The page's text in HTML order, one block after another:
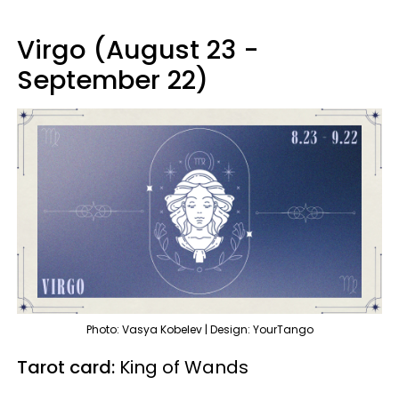
Virgo (August 23 -
September 22)
Photo: Vasya Kobelev | Design: YourTango
Tarot card: King of Wands